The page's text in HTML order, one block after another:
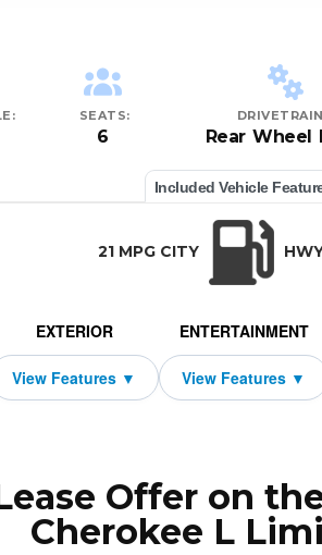
SEATS:
6 Rear Wheel
Included Vehicle
21 MPG CITY
EXTERIOR ENTERTAINMENT
Offer on
Cherokee L